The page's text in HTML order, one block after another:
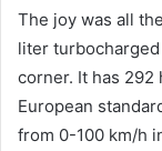
The joy was all
liter
corner. It has 292
European
from 0-100 km/h